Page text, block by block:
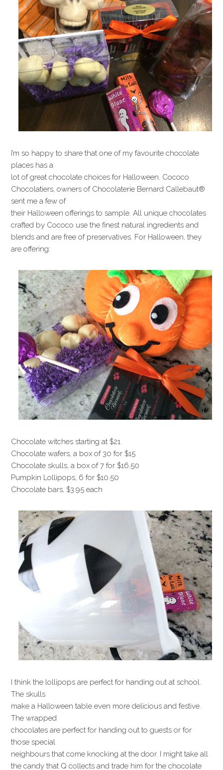
I’m so happy to share that one of my favourite chocolate
places has a
lot of great chocolate choices for Halloween. Cococo
Chocolatiers, owners of Chocolaterie Bernard Callebaut®
sent me a few of
their Halloween offerings to sample. All unique chocolates
crafted by Cococo use the finest natural ingredients and
blends and are free of preservatives. For Halloween, they
are offering:
Chocolate witches starting at $21
Chocolate wafers, a box of 30 for $15
Chocolate skulls, a box of 7 for $16.50
Pumpkin Lollipops, 6 for $10.50
Chocolate bars, $3.95 each
I think the lollipops are perfect for handing out at school.
The skulls
make a Halloween table even more delicious and festive.
The wrapped
chocolates are perfect for handing out to guests or for
those special
neighbours that come knocking at the door. I might take all
the candy that Q collects and trade him for the chocolate